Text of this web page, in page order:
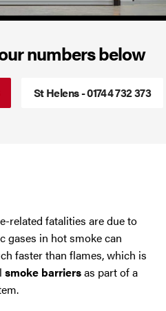
numbers below
St Helens - 01744 732 373
related fatalities are due to
gases in hot smoke can
faster than flames, which is
smoke barriersas part of a